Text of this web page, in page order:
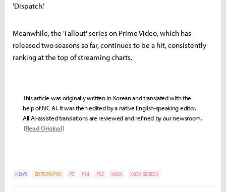
'Dispatch.'
Meanwhile, the 'Fallout' series on Prime Video, which has
released two seasons so far, continues to be a hit, consistently
ranking at the top of streaming charts.
This article was originally written in Korean and translated with the
help of NC AI. It was then edited by a native English-speaking editor.
All AI-assisted translations are reviewed and refined by our newsroom.
[Read Original]
NEWS EDITORS-PICK PC PS4 PS5 XBOX XBOX SERIES X